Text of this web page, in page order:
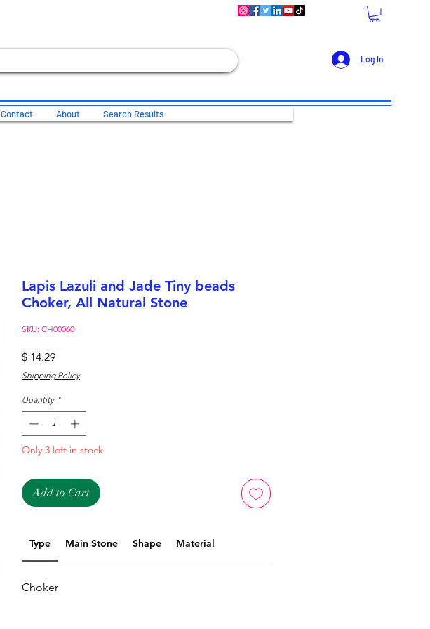
Log In
Contact About Search Results
Lapis Lazuli and Jade Tiny beads
Choker, All Natural Stone
SKU: CH00060
$ 14.29Price
Shipping Policy
Quantity *
Only 3 left in stock
Add to Cart
Type Main Stone Shape Material
Choker